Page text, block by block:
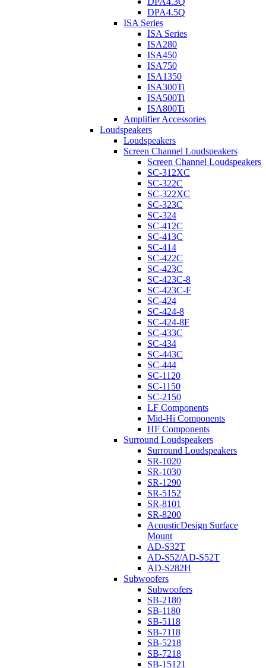
DPA4.5Q
ISA Series
ISA Series
ISA280
ISA450
ISA750
ISA1350
ISA300Ti
ISA500Ti
ISA800Ti
Amplifier Accessories
Loudspeakers
Loudspeakers
Screen Channel Loudspeakers
Screen Channel Loudspeakers
SC-312XC
SC-322C
SC-322XC
SC-323C
SC-324
SC-412C
SC-413C
SC-414
SC-422C
SC-423C
SC-423C-8
SC-423C-F
SC-424
SC-424-8
SC-424-8F
SC-433C
SC-434
SC-443C
SC-444
SC-1120
SC-1150
SC-2150
LF Components
Mid-Hi Components
HF Components
Surround Loudspeakers
Surround Loudspeakers
SR-1020
SR-1030
SR-1290
SR-5152
SR-8101
SR-8200
AcousticDesign Surface
Mount
AD-S32T
AD-S52/AD-S52T
AD-S282H
Subwoofers
Subwoofers
SB-2180
SB-1180
SB-5118
SB-7118
SB-5218
SB-7218
SB-15121